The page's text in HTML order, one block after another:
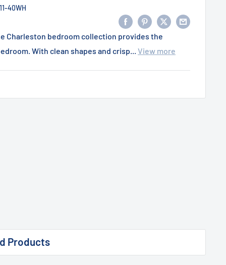
40WH
Charleston bedroom collection provides the
With clean shapes and crisp... View more
Products